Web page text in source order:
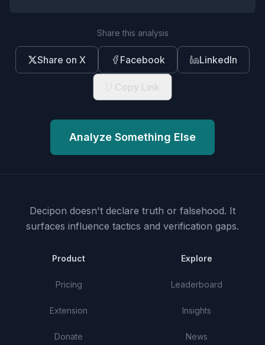
Share this analysis
Share on X Facebook LinkedIn
Copy Link
Analyze Something Else
Decipon doesn't declare truth or falsehood. It
surfaces influence tactics and verification gaps.
Product
Pricing
Extension
Donate
Explore
Leaderboard
Insights
News